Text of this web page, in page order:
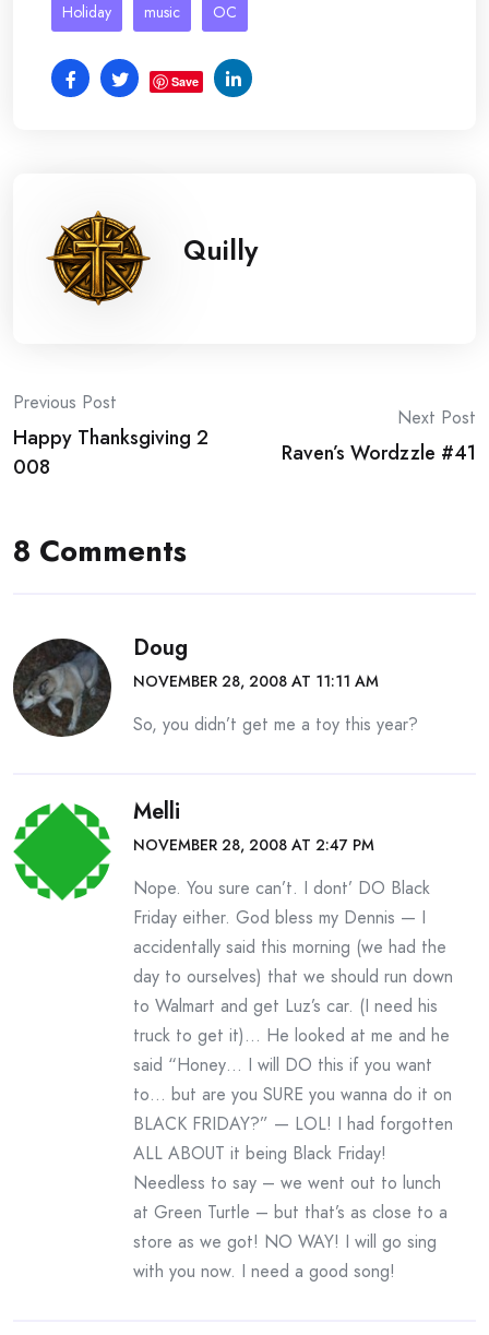
Holiday music OC
Save
Quilly
Post
navigation
Previous Post
Happy Thanksgiving 2
008
Next Post
Raven’s Wordzzle #41
8 Comments
Doug
NOVEMBER 28, 2008 AT 11:11 AM
So, you didn’t get me a toy this year?
Melli
NOVEMBER 28, 2008 AT 2:47 PM
Nope. You sure can’t. I dont’ DO Black
Friday either. God bless my Dennis — I
accidentally said this morning (we had the
day to ourselves) that we should run down
to Walmart and get Luz’s car. (I need his
truck to get it)… He looked at me and he
said “Honey… I will DO this if you want
to… but are you SURE you wanna do it on
BLACK FRIDAY?” — LOL! I had forgotten
ALL ABOUT it being Black Friday!
Needless to say – we went out to lunch
at Green Turtle – but that’s as close to a
store as we got! NO WAY! I will go sing
with you now. I need a good song!